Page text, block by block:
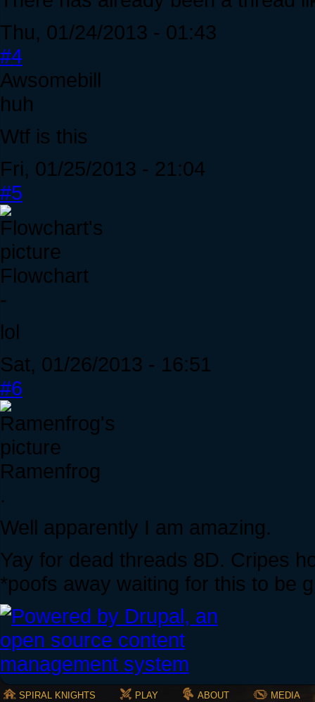
Thu, 01/24/2013 - 01:43
#4
Awsomebill
huh
Wtf is this
Fri, 01/25/2013 - 21:04
#5
Flowchart
-
lol
Sat, 01/26/2013 - 16:51
#6
Ramenfrog
.
Well apparently I am amazing.
Yay for dead threads 8D. Cripes
*poofs away waiting for this to be
SPIRAL KNIGHTS PLAY ABOUT MEDIA